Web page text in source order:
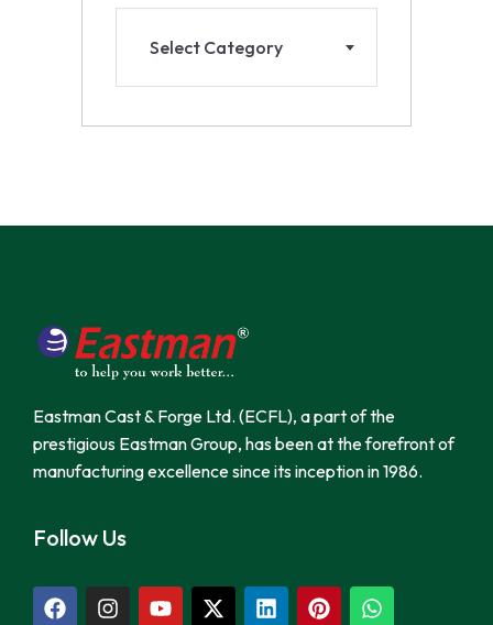
Select Category
Eastman Cast & Forge Ltd. (ECFL), a part of the
prestigious Eastman Group, has been at the forefront of
manufacturing excellence since its inception in 1986.
Follow Us